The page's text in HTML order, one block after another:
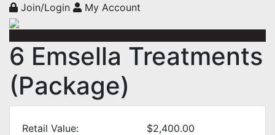
Join/Login My Account
6 Emsella Treatments
(Package)
Retail Value:
$2,400.00